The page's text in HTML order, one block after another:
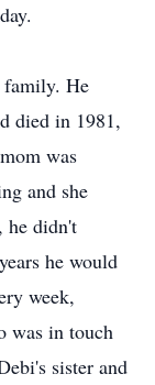
family. He
died in 1981,
was
and she
he didn't
he would
week,
was in touch
sister and